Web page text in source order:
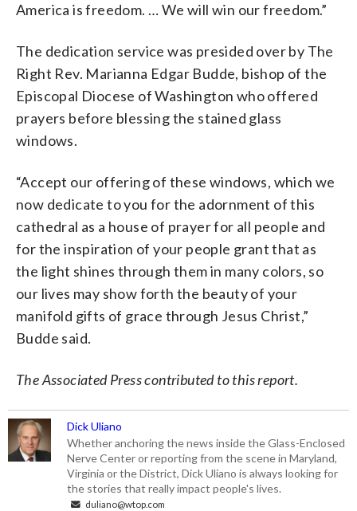
America is freedom. … We will win our freedom.”
The dedication service was presided over by The
Right Rev. Marianna Edgar Budde, bishop of the
Episcopal Diocese of Washington who offered
prayers before blessing the stained glass
windows.
“Accept our offering of these windows, which we
now dedicate to you for the adornment of this
cathedral as a house of prayer for all people and
for the inspiration of your people grant that as
the light shines through them in many colors, so
our lives may show forth the beauty of your
manifold gifts of grace through Jesus Christ,”
Budde said.
The Associated Press contributed to this report.
Dick Uliano
Whether anchoring the news inside the Glass-Enclosed
Nerve Center or reporting from the scene in Maryland,
Virginia or the District, Dick Uliano is always looking for
the stories that really impact people's lives.
duliano@wtop.com